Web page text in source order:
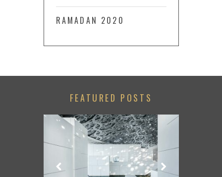
RAMADAN 2020
FEATURED POSTS